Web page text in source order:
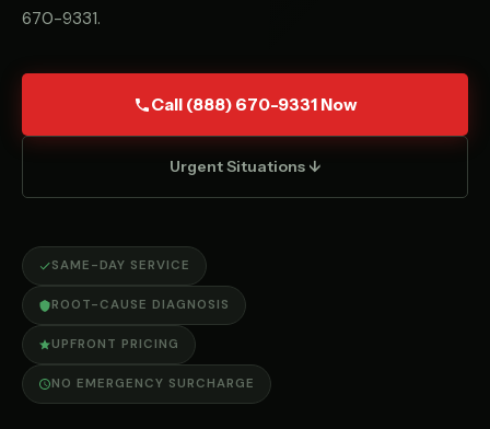
670-9331.
Call (888) 670-9331 Now
Urgent Situations ↓
SAME-DAY SERVICE
ROOT-CAUSE DIAGNOSIS
UPFRONT PRICING
NO EMERGENCY SURCHARGE